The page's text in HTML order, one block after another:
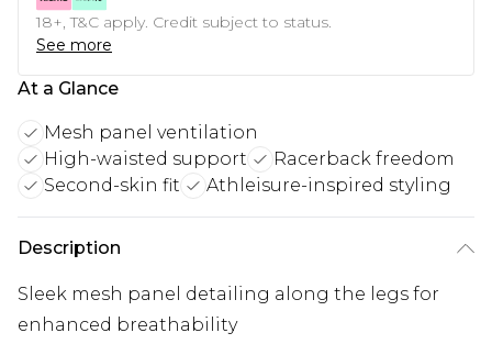
18+, T&C apply. Credit subject to status.
See more
At a Glance
Mesh panel ventilation
High-waisted support
Racerback freedom
Second-skin fit
Athleisure-inspired styling
Description
Sleek mesh panel detailing along the legs for
enhanced breathability